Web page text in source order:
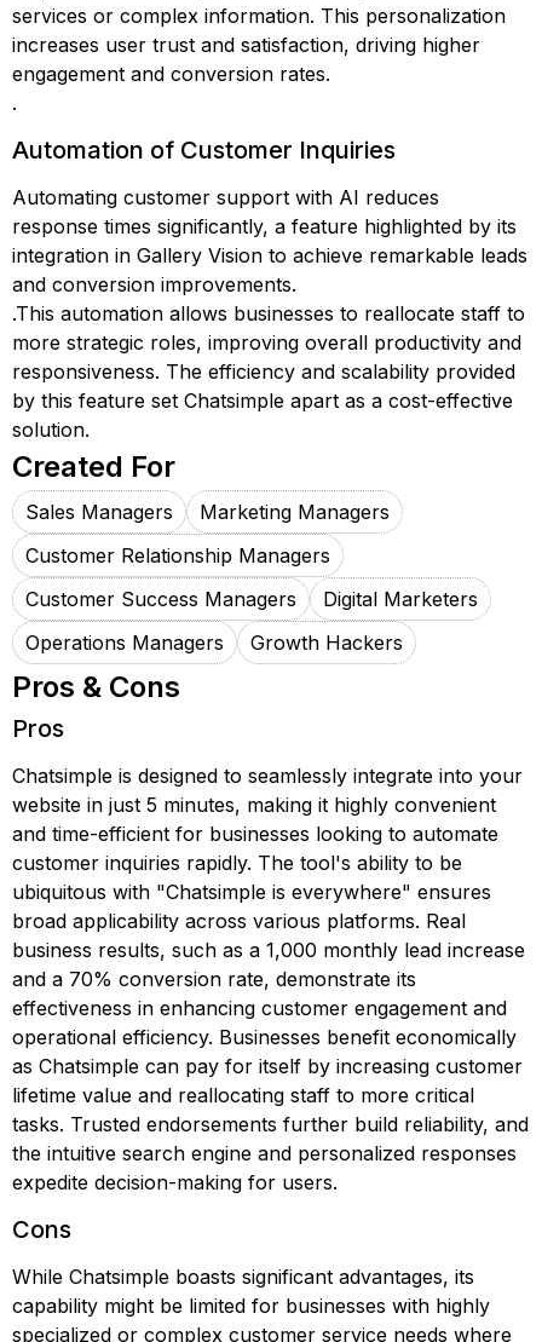
services or complex information. This personalization
increases user trust and satisfaction, driving higher
engagement and conversion rates.
.
Automation of Customer Inquiries
Automating customer support with AI reduces
response times significantly, a feature highlighted by its
integration in Gallery Vision to achieve remarkable leads
and conversion improvements.
.This automation allows businesses to reallocate staff to
more strategic roles, improving overall productivity and
responsiveness. The efficiency and scalability provided
by this feature set Chatsimple apart as a cost-effective
solution.
Created For
Sales Managers
Marketing Managers
Customer Relationship Managers
Customer Success Managers
Digital Marketers
Operations Managers
Growth Hackers
Pros & Cons
Pros
Chatsimple is designed to seamlessly integrate into your
website in just 5 minutes, making it highly convenient
and time-efficient for businesses looking to automate
customer inquiries rapidly. The tool's ability to be
ubiquitous with "Chatsimple is everywhere" ensures
broad applicability across various platforms. Real
business results, such as a 1,000 monthly lead increase
and a 70% conversion rate, demonstrate its
effectiveness in enhancing customer engagement and
operational efficiency. Businesses benefit economically
as Chatsimple can pay for itself by increasing customer
lifetime value and reallocating staff to more critical
tasks. Trusted endorsements further build reliability, and
the intuitive search engine and personalized responses
expedite decision-making for users.
Cons
While Chatsimple boasts significant advantages, its
capability might be limited for businesses with highly
specialized or complex customer service needs where